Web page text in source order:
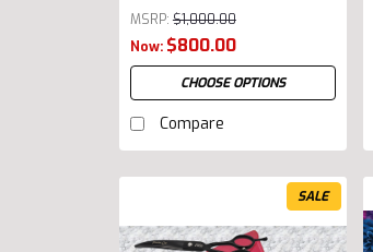
MSRP: $1,000.00
Was: $1,000.00
Now: $800.00
CHOOSE OPTIONS
Compare
SALE